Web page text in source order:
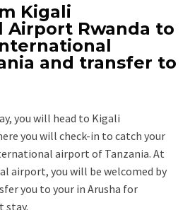
Kigali
Airport Rwanda to
and transfer to
you will head to Kigali
you will check-in to catch your
airport of Tanzania. At
airport, you will be welcomed by
you to your in Arusha for
stay.